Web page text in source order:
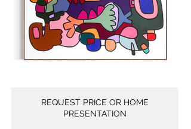
REQUEST PRICE OR HOME
PRESENTATION